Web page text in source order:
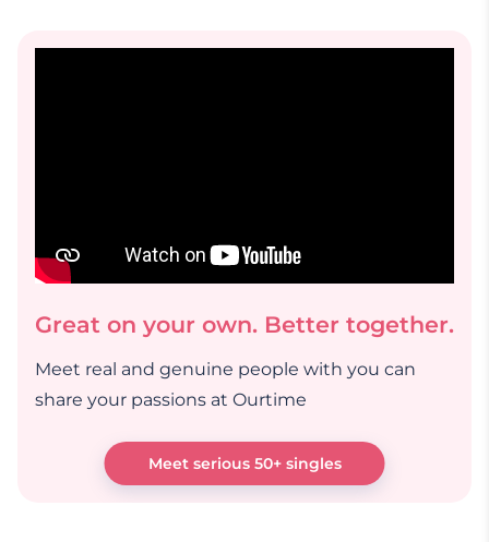
Great on your own. Better together.
Meet real and genuine people with you can
share your passions at Ourtime
Meet serious 50+ singles